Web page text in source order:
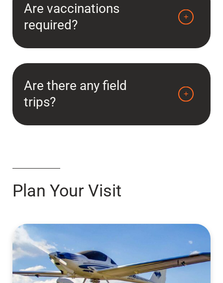
Are vaccinations
required?
Are there any field
trips?
Plan Your Visit